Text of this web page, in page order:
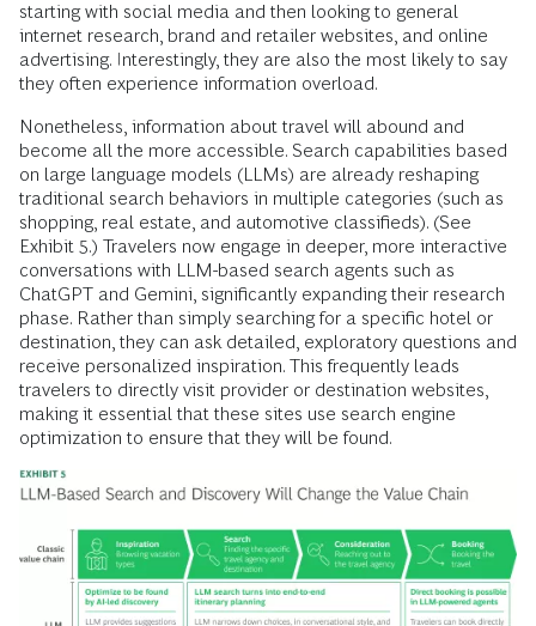
starting with social media and then looking to general
internet research, brand and retailer websites, and online
advertising. Interestingly, they are also the most likely to say
they often experience information overload.
Nonetheless, information about travel will abound and
become all the more accessible. Search capabilities based
on large language models (LLMs) are already reshaping
traditional search behaviors in multiple categories (such as
shopping, real estate, and automotive classifieds). (See
Exhibit 5.) Travelers now engage in deeper, more interactive
conversations with LLM-based search agents such as
ChatGPT and Gemini, significantly expanding their research
phase. Rather than simply searching for a specific hotel or
destination, they can ask detailed, exploratory questions and
receive personalized inspiration. This frequently leads
travelers to directly visit provider or destination websites,
making it essential that these sites use search engine
optimization to ensure that they will be found.